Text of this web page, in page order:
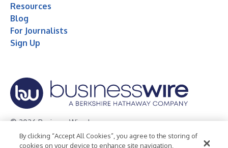
Resources
Blog
For Journalists
Sign Up
© 2026 Business Wire, Inc.
Privacy Policy Cookie Policy Accessibility Statement
By clicking “Accept All Cookies”, you agree to the storing of
cookies on your device to enhance site navigation,